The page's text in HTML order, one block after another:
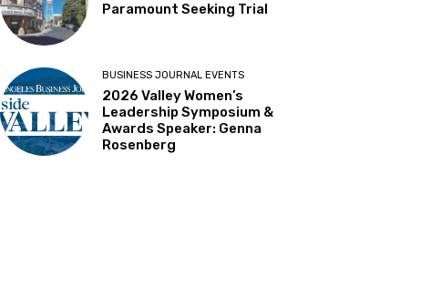
Paramount Seeking Trial
BUSINESS JOURNAL EVENTS
2026 Valley Women’s
Leadership Symposium &
Awards Speaker: Genna
Rosenberg